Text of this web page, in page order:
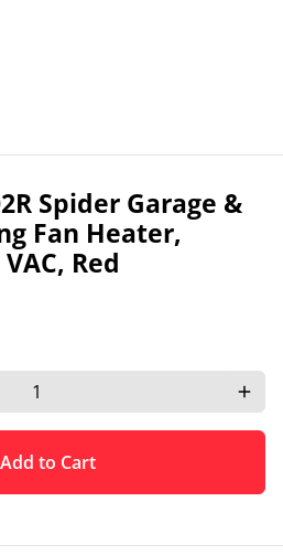
Spider Garage &
Fan Heater,
Red
add
Add to Cart